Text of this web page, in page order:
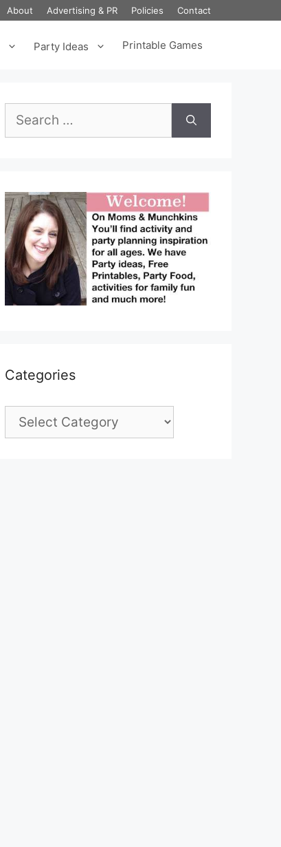
About Advertising & PR Policies Contact
Party Ideas Printable Games
for:
Categories
Categories